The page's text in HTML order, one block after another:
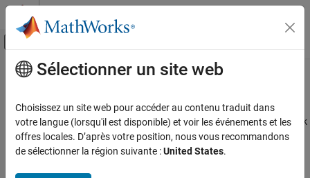
Passer au contenu
Activer/désactiver l'affichage du menu
Accueil de la documentation
Simscape
Customization
Simscape File Deployment
Contenu principal
sl_postprocess
Make postprocessing customizations when building custom block
library
Sélectionner un site web
Choisissez un site web pour accéder au contenu traduit dans
votre langue (lorsqu'il est disponible) et voir les événements et les
offres locales. D’après votre position, nous vous recommandons
de sélectionner la région suivante :United States.